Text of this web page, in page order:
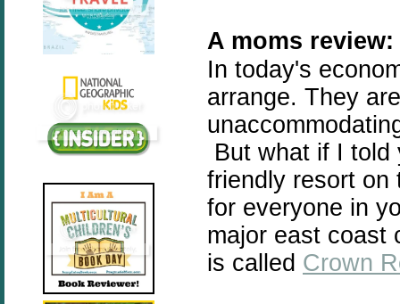
A moms review:
In today's
arrange. They
But what if I told
friendly resort on
for everyone in
major east coast
is called Crown